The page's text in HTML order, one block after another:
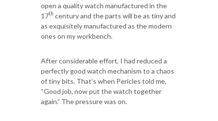
open a quality watch manufactured in the
17th century and the parts will be as tiny and
as exquisitely manufactured as the modern
ones on my workbench.
After considerable effort, I had reduced a
perfectly good watch mechanism to a chaos
of tiny bits. That’s when Pericles told me,
“Good job, now put the watch together
again.” The pressure was on.